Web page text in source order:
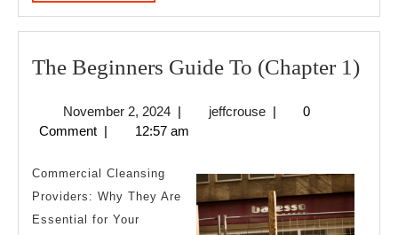
MORE
The Beginners Guide To (Chapter 1)The
November 2, 2024November
2,
| jeffcrousejeffcrouse
|
0
Comment | 12:57 am
Commercial Cleansing
Providers: Why They Are
Essential for Your